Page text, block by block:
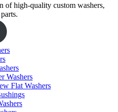
of high-quality custom washers,
Washers
Flat Washers